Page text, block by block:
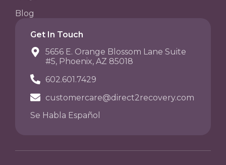
Blog
Get In Touch
5656 E. Orange Blossom Lane Suite
#5, Phoenix, AZ 85018
602.601.7429
customercare@direct2recovery.com
Se Habla Español